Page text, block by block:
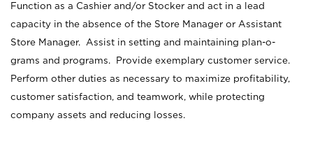
Function as a Cashier and/or Stocker and act in a lead
capacity in the absence of the Store Manager or Assistant
Store Manager. Assist in setting and maintaining plan-o-
grams and programs. Provide exemplary customer service.
Perform other duties as necessary to maximize profitability,
customer satisfaction, and teamwork, while protecting
company assets and reducing losses.